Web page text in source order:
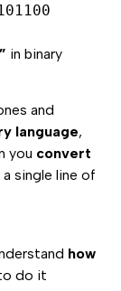
in binary
and
language,
you convert
single line of
how
do it